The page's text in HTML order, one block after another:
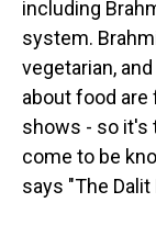
including
system.
vegetarian,
about food are
shows - so it's
come to be
says "The